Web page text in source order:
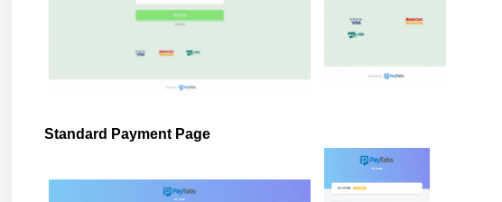
Standard Payment Page